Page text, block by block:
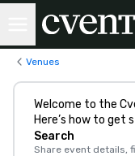
Venues
Welcome to the
Here’s how to get
Search
Share event details,